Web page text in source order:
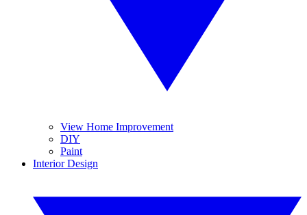
View Home Improvement
DIY
Paint
Interior Design